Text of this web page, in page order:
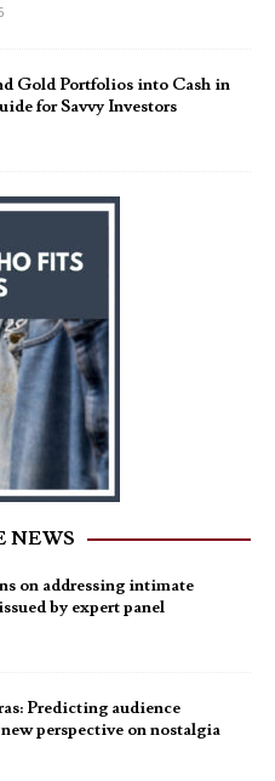
Gold Portfolios into Cash in
for Savvy Investors
NEWS
on addressing intimate
by expert panel
Predicting audience
perspective on nostalgia